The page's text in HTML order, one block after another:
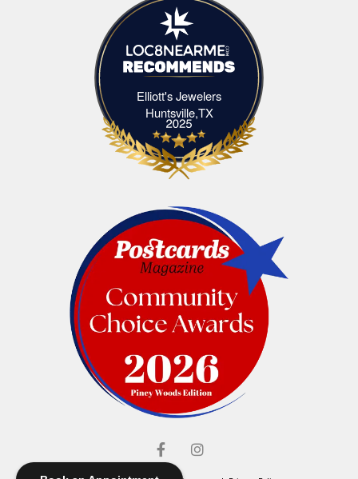
Elliott's Jewelers
Huntsville,TXElliott's Jewelers Huntsville,TX